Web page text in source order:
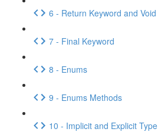
6 - Return Keyword and
7 - Final Keyword
8 - Enums
9 - Enums Methods
10 - Implicit and Explicit